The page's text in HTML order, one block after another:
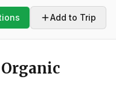
Add to Trip